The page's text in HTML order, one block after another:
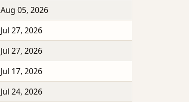
Aug 05, 2026
Jul 27, 2026
Jul 27, 2026
Jul 17, 2026
Jul 24, 2026